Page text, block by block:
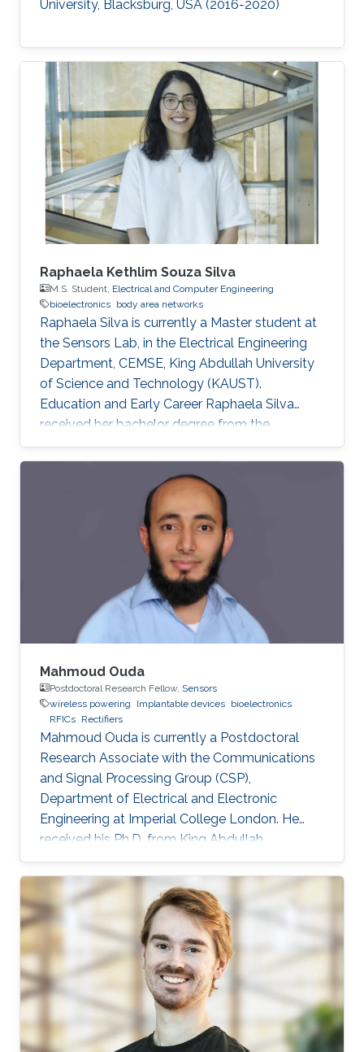
University, Blacksburg, USA (2016-2020)​
Raphaela Kethlim Souza Silva
M.S. Student, Electrical and Computer Engineering
bioelectronics body area networks
Raphaela Silva is currently a Master student at
the Sensors Lab, in the Electrical Engineering
Department, CEMSE, King Abdullah University
of Science and Technology (KAUST).
Education and Early Career Raphaela Silva
received her bachelor degree from the
department of Electrical Engineering in Federal
University of Rio Grande do Norte, Brazil in
2018. In the following year she joined King
Abdullah University of Science and Technology
to work under the supervision of Professor
Khaled Salama. Previously, in 2018, Raphaela
worked during 6 months as a visiting student at
KAUST, under the
Mahmoud Ouda
Postdoctoral Research Fellow, Sensors
wireless powering
Implantable devices bioelectronics
RFICs Rectifiers
Mahmoud Ouda is currently a Postdoctoral
Research Associate with the Communications
and Signal Processing Group (CSP),
Department of Electrical and Electronic
Engineering at Imperial College London. He
received his Ph.D. from King Abdullah
University of Science & Technology (KAUST),
Saudi Arabia in 2016, and his M.Sc. and B.Sc.
(with honors) both in Electronics and
Communications Engineering from Ain Shams
University, Cairo, Egypt, in 2011 and 2006
respectively. He was a Graduate Research
Assistant with the Sensors Lab. in King
Abdullah University of Science & Technology
(KAUST) from 2010 to